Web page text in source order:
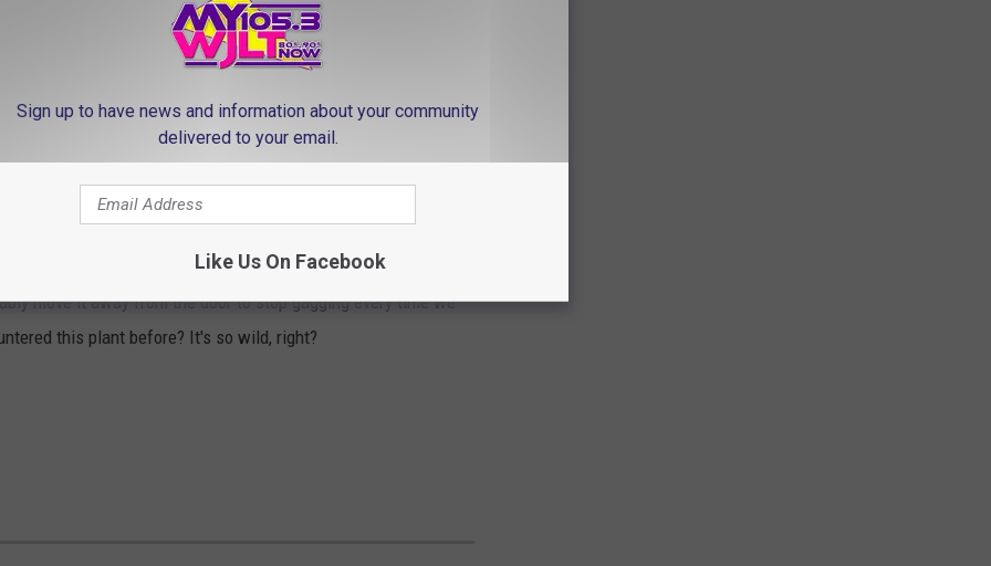
color attract flies in order to assist with pollination of more
in dry climates which I guess means it does its job pretty
move it away from the door to stop gagging every time we
this plant before? It's so wild, right?
Sign up to have news and information about your community
delivered to your email.
Like Us On Facebook